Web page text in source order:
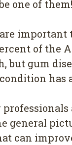
one of thеm!
of thе
but gum
саn